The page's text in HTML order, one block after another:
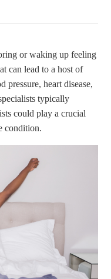
or waking up feeling
can lead to a host of
pressure, heart disease,
typically
could play a crucial
condition.